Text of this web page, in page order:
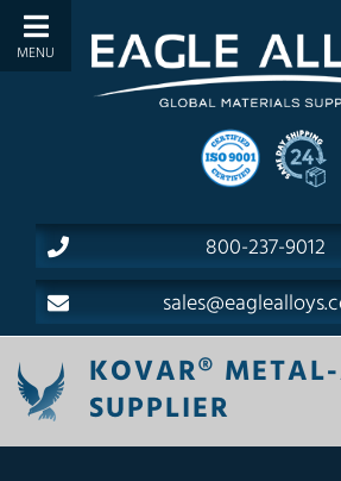
800-237-9012
KOVAR®
SUPPLIER